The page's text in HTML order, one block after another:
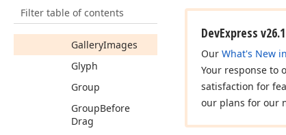
Filter table of contents
Frames
GalleryImages
Glyph
Group
GroupBefore
Drag
DevExpress
Our What's New
Your response to
satisfaction for
our plans for our